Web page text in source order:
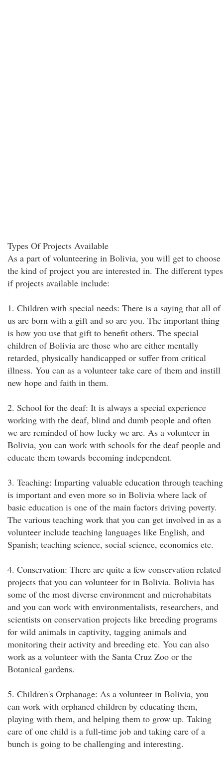
Types Of Projects Available
As a part of volunteering in Bolivia, you will get to choose
the kind of project you are interested in. The different types
if projects available include:
1. Children with special needs: There is a saying that all of
us are born with a gift and so are you. The important thing
is how you use that gift to benefit others. The special
children of Bolivia are those who are either mentally
retarded, physically handicapped or suffer from critical
illness. You can as a volunteer take care of them and instill
new hope and faith in them.
2. School for the deaf: It is always a special experience
working with the deaf, blind and dumb people and often
we are reminded of how lucky we are. As a volunteer in
Bolivia, you can work with schools for the deaf people and
educate them towards becoming independent.
3. Teaching: Imparting valuable education through teaching
is important and even more so in Bolivia where lack of
basic education is one of the main factors driving poverty.
The various teaching work that you can get involved in as a
volunteer include teaching languages like English, and
Spanish; teaching science, social science, economics etc.
4. Conservation: There are quite a few conservation related
projects that you can volunteer for in Bolivia. Bolivia has
some of the most diverse environment and microhabitats
and you can work with environmentalists, researchers, and
scientists on conservation projects like breeding programs
for wild animals in captivity, tagging animals and
monitoring their activity and breeding etc. You can also
work as a volunteer with the Santa Cruz Zoo or the
Botanical gardens.
5. Children's Orphanage: As a volunteer in Bolivia, you
can work with orphaned children by educating them,
playing with them, and helping them to grow up. Taking
care of one child is a full-time job and taking care of a
bunch is going to be challenging and interesting.